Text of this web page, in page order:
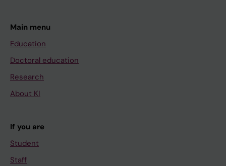
Main menu
Education
Doctoral education
Research
About KI
If you are
Student
Staff